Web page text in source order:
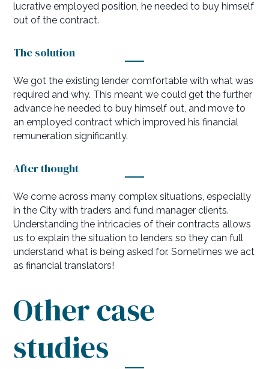
lucrative employed position, he needed to buy himself
out of the contract.
The solution
We got the existing lender comfortable with what was
required and why. This meant we could get the further
advance he needed to buy himself out, and move to
an employed contract which improved his financial
remuneration significantly.
After thought
We come across many complex situations, especially
in the City with traders and fund manager clients.
Understanding the intricacies of their contracts allows
us to explain the situation to lenders so they can full
understand what is being asked for. Sometimes we act
as financial translators!
Other case
studies